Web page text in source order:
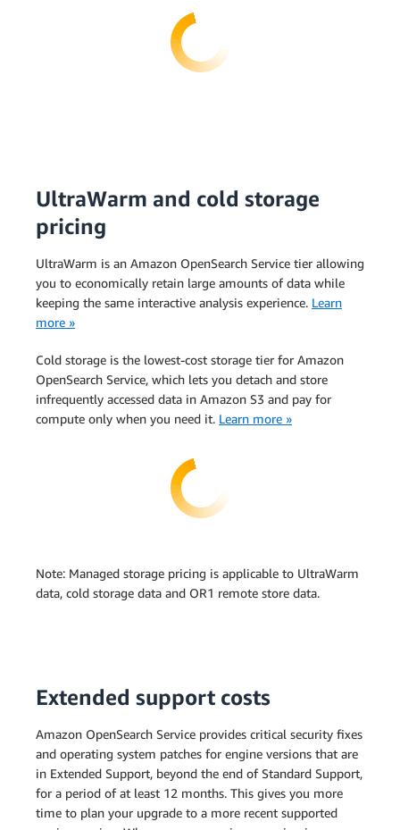
UltraWarm and cold storage
pricing
UltraWarm is an Amazon OpenSearch Service tier allowing
you to economically retain large amounts of data while
keeping the same interactive analysis experience. Learn
more »
Cold storage is the lowest-cost storage tier for Amazon
OpenSearch Service, which lets you detach and store
infrequently accessed data in Amazon S3 and pay for
compute only when you need it. Learn more »
Note: Managed storage pricing is applicable to UltraWarm
data, cold storage data and OR1 remote store data.
Extended support costs
Amazon OpenSearch Service provides critical security fixes
and operating system patches for engine versions that are
in Extended Support, beyond the end of Standard Support,
for a period of at least 12 months. This gives you more
time to plan your upgrade to a more recent supported